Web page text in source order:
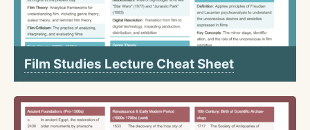
Film Studies Lecture Cheat Sheet